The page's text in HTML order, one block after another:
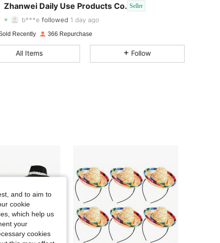
Zhanwei Daily Use Products Co. Seller
4.80 60 70
b***e followed 1 day ago
4.80
Recently 366 Repurchase
All Items Follow
and to aim to
cookie
which help us
your
cookies